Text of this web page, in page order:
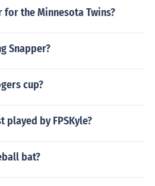
the Minnesota Twins?
Snapper?
cup?
played by FPSKyle?
bat?